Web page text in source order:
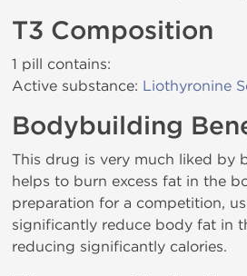
T3 Composition
1 pill contains:
Active substance: Liothyronine
Bodybuilding
This drug is very much liked by
helps to burn excess fat in the
preparation for a competition,
significantly reduce body fat in
reducing significantly calories.